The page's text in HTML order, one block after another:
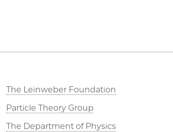
The Leinweber Foundation
Particle Theory Group
The Department of Physics